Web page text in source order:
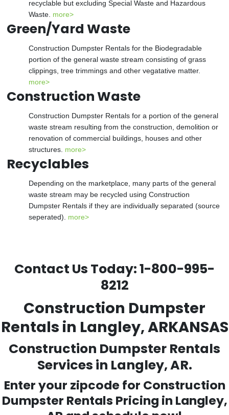
recyclable but excluding Special Waste and Hazardous
Waste. more>
Green/Yard Waste
Construction Dumpster Rentals for the Biodegradable
portion of the general waste stream consisting of grass
clippings, tree trimmings and other vegatative matter.
more>
Construction Waste
Construction Dumpster Rentals for a portion of the general
waste stream resulting from the construction, demolition or
renovation of commercial buildings, houses and other
structures. more>
Recyclables
Depending on the marketplace, many parts of the general
waste stream may be recycled using Construction
Dumpster Rentals if they are individually separated (source
seperated). more>
Contact Us Today:1-800-995-
8212
Construction Dumpster
Rentals in Langley, ARKANSAS
Construction Dumpster Rentals
Services in Langley, AR.
Enter your zipcode for Construction
Dumpster Rentals Pricing in Langley,